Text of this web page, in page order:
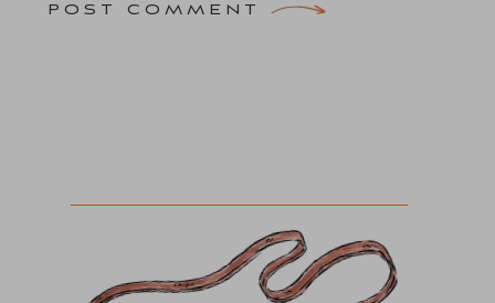
POST COMMENT